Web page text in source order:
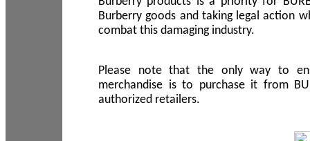
Burberry goods and taking legal action
combat this damaging industry.
Please note that the only way to
merchandise is to purchase it from
authorized retailers.